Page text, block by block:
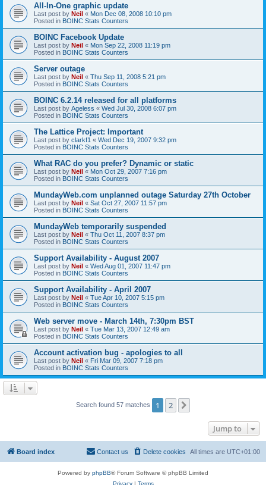
All-In-One graphic update
Last post by Neil « Mon Dec 08, 2008 10:10 pm
Posted in BOINC Stats Counters
BOINC Facebook Update
Last post by Neil « Mon Sep 22, 2008 11:19 pm
Posted in BOINC Stats Counters
Server outage
Last post by Neil « Thu Sep 11, 2008 5:21 pm
Posted in BOINC Stats Counters
BOINC 6.2.14 released for all platforms
Last post by Ageless « Wed Jul 30, 2008 6:07 pm
Posted in BOINC Stats Counters
The Lattice Project: Important
Last post by clarkf1 « Wed Dec 19, 2007 9:32 pm
Posted in BOINC Stats Counters
What RAC do you prefer? Dynamic or static
Last post by Neil « Mon Oct 29, 2007 7:16 pm
Posted in BOINC Stats Counters
MundayWeb.com unplanned outage Saturday 27th October
Last post by Neil « Sat Oct 27, 2007 11:57 pm
Posted in BOINC Stats Counters
MundayWeb temporarily suspended
Last post by Neil « Thu Oct 11, 2007 8:37 pm
Posted in BOINC Stats Counters
Support Availability - August 2007
Last post by Neil « Wed Aug 01, 2007 11:47 pm
Posted in BOINC Stats Counters
Support Availability - April 2007
Last post by Neil « Tue Apr 10, 2007 5:15 pm
Posted in BOINC Stats Counters
Web server move - March 14th, 7:30pm BST
Last post by Neil « Tue Mar 13, 2007 12:49 am
Posted in BOINC Stats Counters
Account activation bug - apologies to all
Last post by Neil « Fri Mar 09, 2007 7:18 pm
Posted in BOINC Stats Counters
Search found 57 matches 1 2
Jump to
Board index All times are UTC+01:00
Delete cookies
Contact us
Powered by phpBB® Forum Software © phpBB Limited
Privacy| Terms